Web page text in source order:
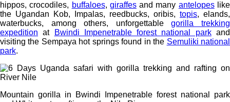
hippos, crocodiles, buffaloes, giraffesand many antelopeslike
the Ugandan Kob, Impalas, reedbucks, oribis, topis, elands,
waterbucks, among others, unforgettablegorilla trekking
expedition at Bwindi Impenetrable forest national parkand
visiting the Sempaya hot springs found in the Semuliki national
park.
Mountain gorilla in Bwindi Impenetrable forest national park